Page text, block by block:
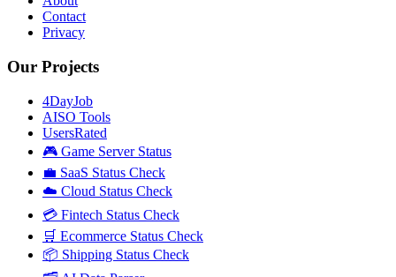
Contact
Privacy
Our Projects
4DayJob
AISO Tools
UsersRated
🎮 Game Server Status
💼 SaaS Status Check
☁️ Cloud Status Check
💳 Fintech Status Check
🛒 Ecommerce Status Check
📦 Shipping Status Check